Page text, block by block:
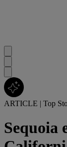
ARTICLE | Top
Sequoia